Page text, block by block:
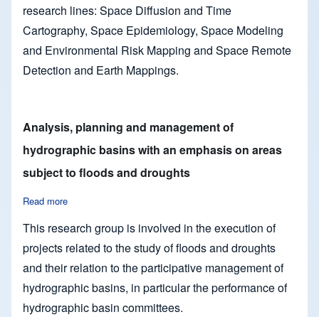
research lines: Space Diffusion and Time
Cartography, Space Epidemiology, Space Modeling
and Environmental Risk Mapping and Space Remote
Detection and Earth Mappings.
Analysis, planning and management of
hydrographic basins with an emphasis on areas
subject to floods and droughts
Read more
This research group is involved in the execution of
projects related to the study of floods and droughts
and their relation to the participative management of
hydrographic basins, in particular the performance of
hydrographic basin committees.